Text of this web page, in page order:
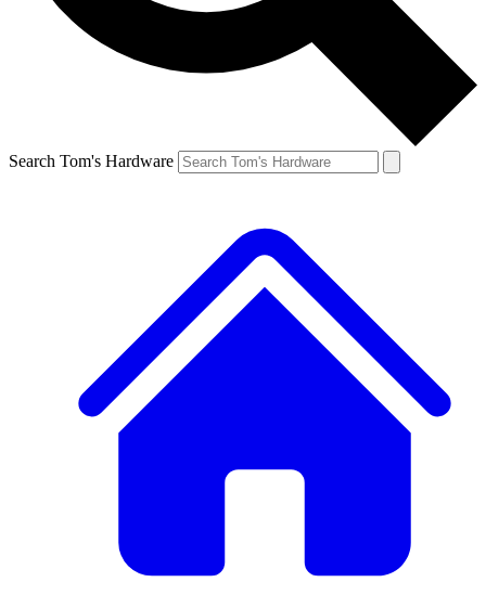
Search Tom's Hardware